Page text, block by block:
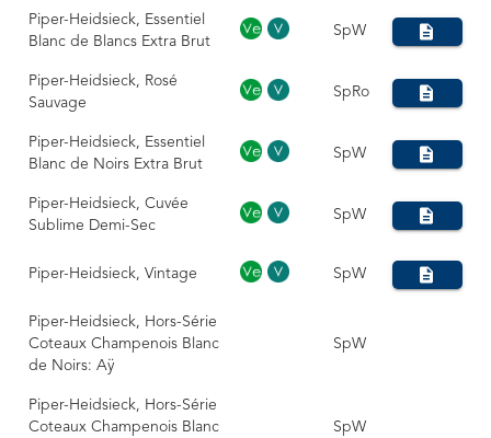
Piper-Heidsieck, Essentiel
Blanc de Blancs Extra Brut
SpW
Piper-Heidsieck, Rosé
Sauvage
SpRo
Piper-Heidsieck, Essentiel
Blanc de Noirs Extra Brut
SpW
Piper-Heidsieck, Cuvée
Sublime Demi-Sec
SpW
Piper-Heidsieck, Vintage SpW
Piper-Heidsieck, Hors-Série
Coteaux Champenois Blanc
de Noirs: Aÿ
SpW
Piper-Heidsieck, Hors-Série
Coteaux Champenois Blanc
SpW